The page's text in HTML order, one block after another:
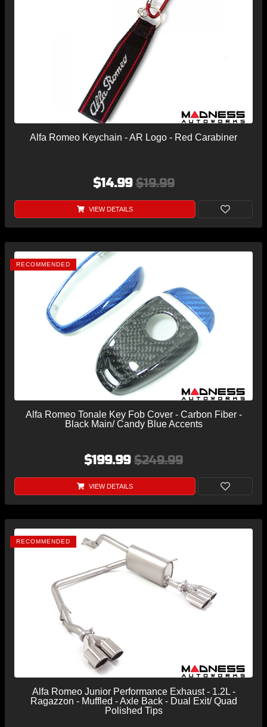
Alfa Romeo Keychain - AR Logo - Red Carabiner
$14.99$19.99
VIEW DETAILS
RECOMMENDED
Alfa Romeo Tonale Key Fob Cover - Carbon Fiber -
Black Main/ Candy Blue Accents
$199.99 $249.99
VIEW DETAILS
RECOMMENDED
Alfa Romeo Junior Performance Exhaust - 1.2L -
Ragazzon - Muffled - Axle Back - Dual Exit/ Quad
Polished Tips